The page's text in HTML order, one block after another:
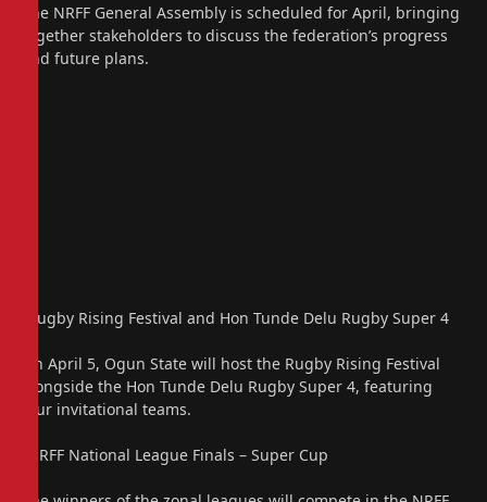
The NRFF General Assembly is scheduled for April, bringing
together stakeholders to discuss the federation’s progress
and future plans.
“Rugby Rising Festival and Hon Tunde Delu Rugby Super 4
On April 5, Ogun State will host the Rugby Rising Festival
alongside the Hon Tunde Delu Rugby Super 4, featuring
four invitational teams.
“NRFF National League Finals – Super Cup